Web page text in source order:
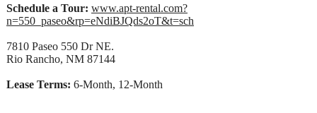
Schedule a Tour: www.apt-rental.com?
n=550_paseo&rp=eNdiBJQds2oT&t=sch
7810 Paseo 550 Dr NE.
Rio Rancho, NM 87144
Lease Terms: 6-Month, 12-Month